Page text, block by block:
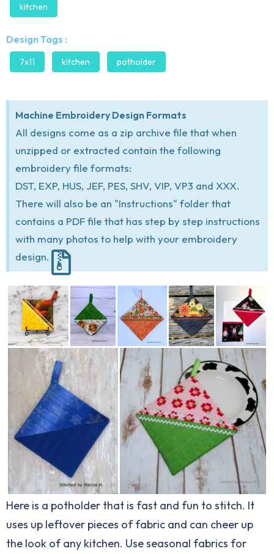
kitchen
Design Tags :
7x11 kitchen potholder
Machine Embroidery Design Formats
All designs come as a zip archive file that when
unzipped or extracted contain the following
embroidery file formats:
DST, EXP, HUS, JEF, PES, SHV, VIP, VP3 and XXX.
There will also be an "Instructions" folder that
contains a PDF file that has step by step instructions
with many photos to help with your embroidery
design.
Here is a potholder that is fast and fun to stitch. It
uses up leftover pieces of fabric and can cheer up
the look of any kitchen. Use seasonal fabrics for